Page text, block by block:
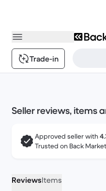
Trade-in
Seller reviews, items
Approved seller with
Trusted on Back
ReviewsItems